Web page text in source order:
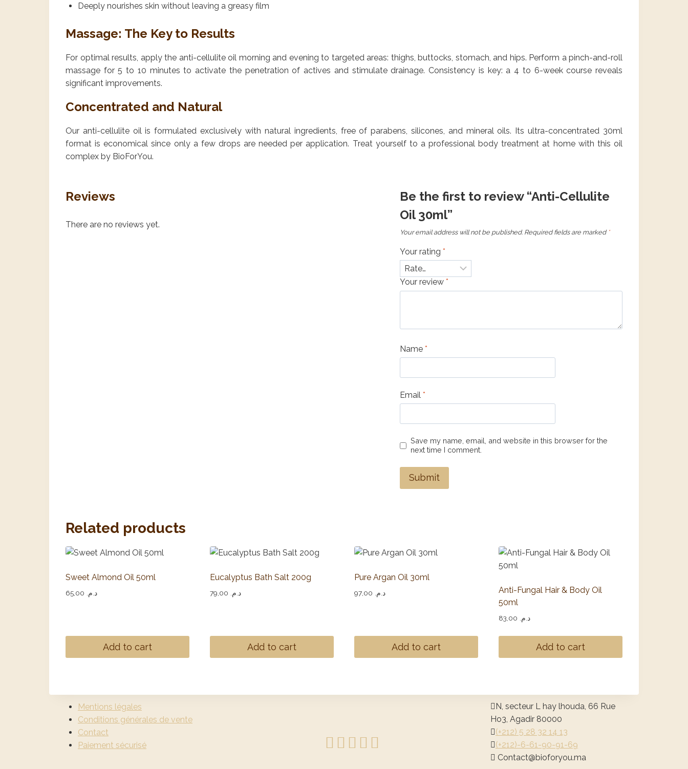
Deeply nourishes skin without leaving a greasy film
Massage: The Key to Results
For optimal results, apply the anti-cellulite oil morning and evening to targeted areas: thighs, buttocks, stomach, and hips. Perform a pinch-and-roll
massage for 5 to 10 minutes to activate the penetration of actives and stimulate drainage. Consistency is key: a 4 to 6-week course reveals
significant improvements.
Concentrated and Natural
Our anti-cellulite oil is formulated exclusively with natural ingredients, free of parabens, silicones, and mineral oils. Its ultra-concentrated 30ml
format is economical since only a few drops are needed per application. Treat yourself to a professional body treatment at home with this oil
complex by BioForYou.
Reviews
There are no reviews yet.
Be the first to review “Anti-Cellulite
Oil 30ml”
Your email address will not be published. Required fields are marked *
Your rating *
Your review *
Name *
Email *
Save my name, email, and website in this browser for the
next time I comment.
Related products
Sweet Almond Oil 50ml
د.م.
Add to cart
Eucalyptus Bath Salt 200g
د.م.
Add to cart
Pure Argan Oil 30ml
د.م.
Add to cart
Anti-Fungal Hair & Body Oil
50ml
د.م.
Add to cart
Mentions légales
Conditions générales de vente
Contact
Paiement sécurisé
N, secteur L hay lhouda, 66 Rue
Ho3, Agadir 80000
(+212) 5 28 32 14 13
(+212)-6-61-90-91-69
am.uoyrofoib
@tcatnoC